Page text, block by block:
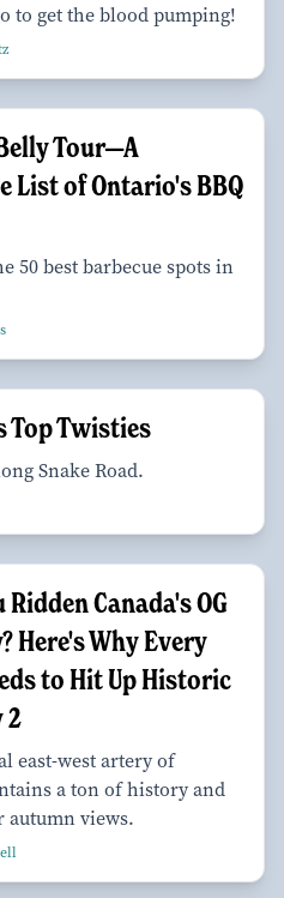
to get the blood pumping!
Tour—A
List of Ontario's BBQ
50 best barbecue spots in
Top Twisties
Snake Road.
Ridden Canada's OG
Here's Why Every
to Hit Up Historic
2
east-west artery of
a ton of history and
autumn views.